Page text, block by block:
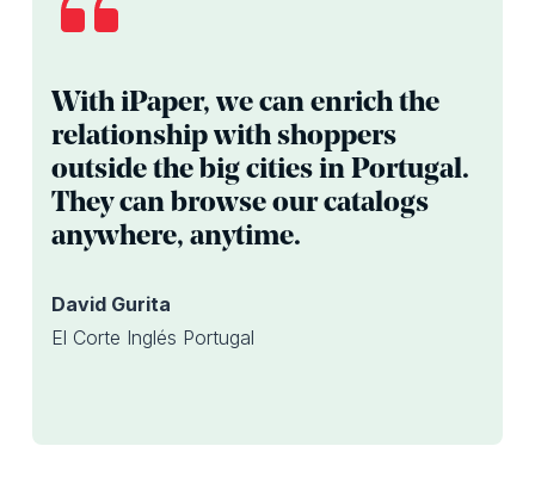
With iPaper, we can enrich the
relationship with shoppers
outside the big cities in Portugal.
They can browse our catalogs
anywhere, anytime.
David Gurita
El Corte Inglés Portugal